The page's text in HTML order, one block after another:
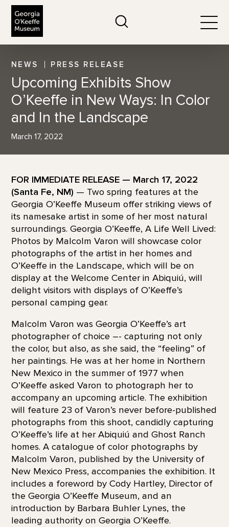
NEWS PRESS RELEASE
Upcoming Exhibits Show
O’Keeffe in New Ways: In Color
and In the Landscape
March 17, 2022
FOR IMMEDIATE RELEASE — March 17, 2022
(Santa Fe, NM) — Two spring features at the
Georgia O’Keeffe Museum offer striking views of
its namesake artist in some of her most natural
surroundings. Georgia O’Keeffe, A Life Well Lived:
Photos by Malcolm Varon will showcase color
photographs of the artist in her homes and
O’Keeffe in the Landscape, which will be on
display at the Welcome Center in Abiquiú, will
delight visitors with displays of O’Keeffe’s
personal camping gear.
Malcolm Varon was Georgia O’Keeffe’s art
photographer of choice –- capturing not only
the color, but also, as she said, the “feeling” of
her paintings. He was at her home in Northern
New Mexico in the summer of 1977 when
O’Keeffe asked Varon to photograph her to
accompany an upcoming article. The exhibition
will feature 23 of Varon’s never before-published
photographs from this shoot, candidly capturing
O’Keeffe’s life at her Abiquiú and Ghost Ranch
homes. A catalogue of color photographs by
Malcolm Varon, published by the University of
New Mexico Press, accompanies the exhibition. It
includes a foreword by Cody Hartley, Director of
the Georgia O’Keeffe Museum, and an
introduction by Barbara Buhler Lynes, the
leading authority on Georgia O’Keeffe.